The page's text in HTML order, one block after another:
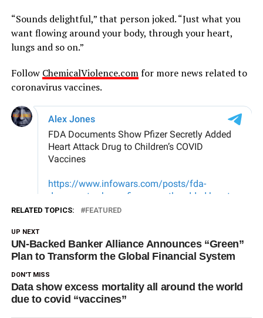
“Sounds delightful,” that person joked. “Just what you
want flowing around your body, through your heart,
lungs and so on.”
Follow ChemicalViolence.comfor more news related to
coronavirus vaccines.
RELATED TOPICS: FEATURED
UP NEXT
UN-Backed Banker Alliance Announces “Green”
Plan to Transform the Global Financial System
DON'T MISS
Data show excess mortality all around the world
due to covid “vaccines”